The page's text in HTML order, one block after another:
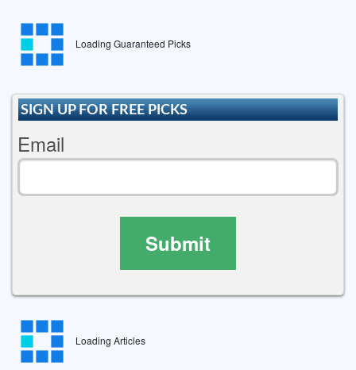
Loading Guaranteed Picks
SIGN UP FOR FREE PICKS
Email
Submit
Loading Articles